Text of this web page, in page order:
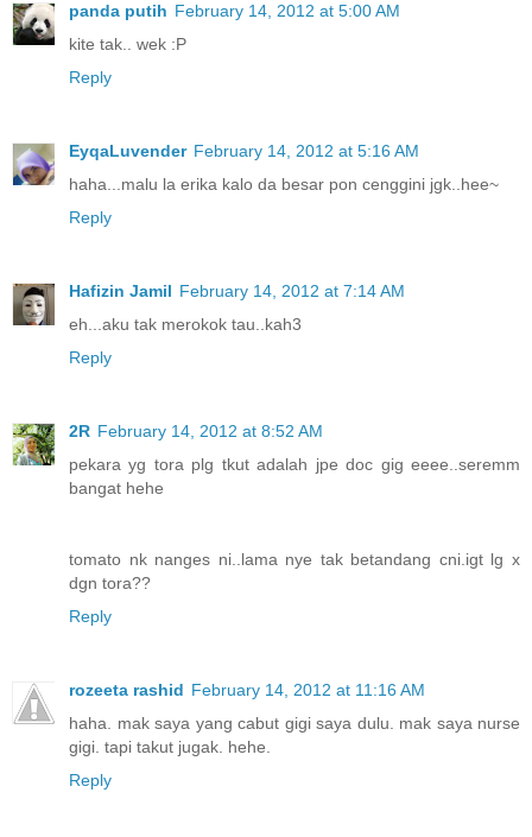
panda putih February 14, 2012 at 5:00 AM
kite tak.. wek :P
Reply
EyqaLuvender February 14, 2012 at 5:16 AM
haha...malu la erika kalo da besar pon cenggini jgk..hee~
Reply
Hafizin Jamil February 14, 2012 at 7:14 AM
eh...aku tak merokok tau..kah3
Reply
2R February 14, 2012 at 8:52 AM
pekara yg tora plg tkut adalah jpe doc gig eeee..seremm
bangat hehe
tomato nk nanges ni..lama nye tak betandang cni.igt lg x
dgn tora??
Reply
rozeeta rashid February 14, 2012 at 11:16 AM
haha. mak saya yang cabut gigi saya dulu. mak saya nurse
gigi. tapi takut jugak. hehe.
Reply